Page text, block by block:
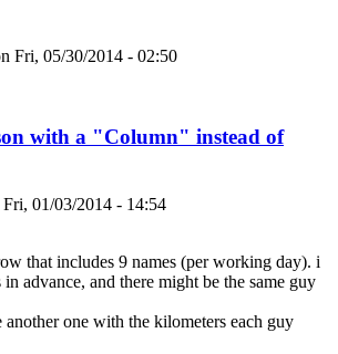
Fri, 05/30/2014 - 02:50
with a "Column" instead of
Fri, 01/03/2014 - 14:54
that includes 9 names (per working day). i
advance, and there might be the same guy
one with the kilometers each guy